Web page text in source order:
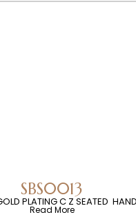
SBS0013
PLATING C Z SEATED
Read More